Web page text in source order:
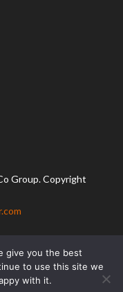
Group. Copyright
give you the best
to use this site we
with it.